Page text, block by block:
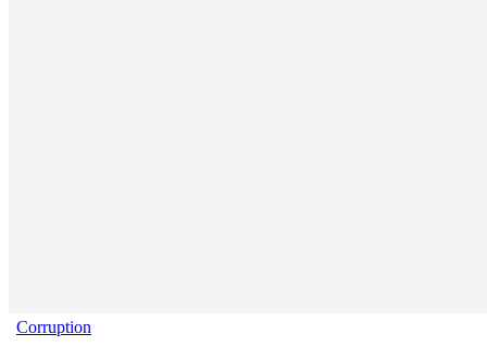
Corruption